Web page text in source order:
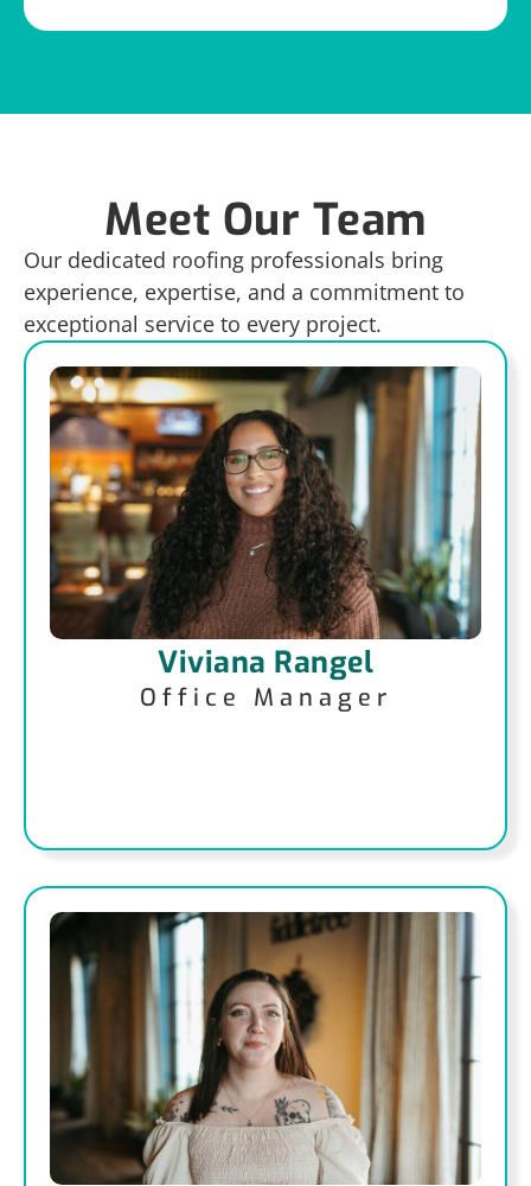
Meet Our Team
Our dedicated roofing professionals bring
experience, expertise, and a commitment to
exceptional service to every project.
Viviana Rangel
Office Manager